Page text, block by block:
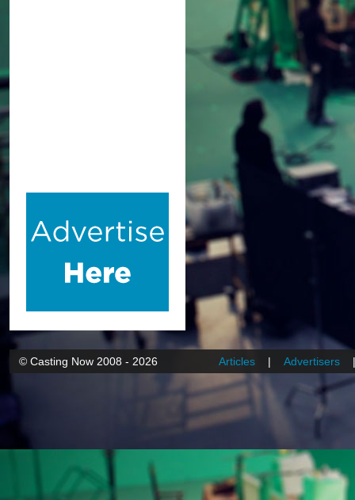
© Casting Now 2008 - 2026 Articles | Advertisers |